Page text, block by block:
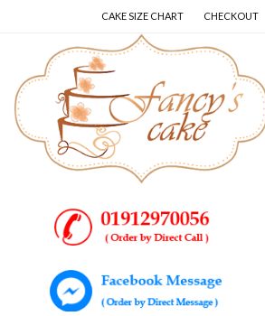
content
secondary
navigation
primary
sidebar
CAKE SIZE CHART CHECKOUT